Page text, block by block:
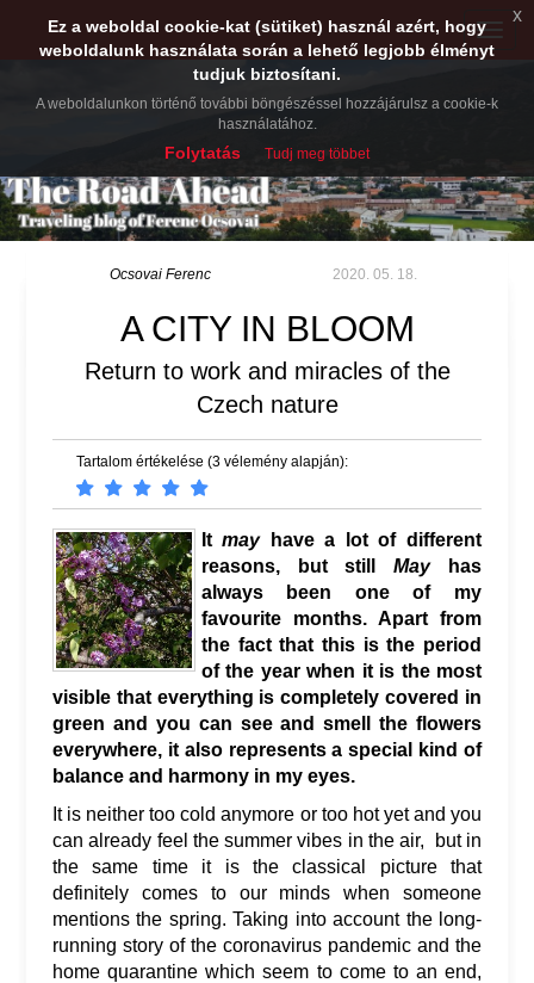
Toggle
Ocsovai Ferenc 2020. 05. 18.
A CITY IN BLOOM
Return to work and miracles of the
Czech nature
Tartalom értékelése (3 vélemény alapján):
Itmayhave a lot of different
reasons, but stillMayhas
always been one of my
favourite months. Apart from
the fact that this is the period
of the year when it is the most
visible that everything is completely covered in
green and you can see and smell the flowers
everywhere, it also represents a special kind of
balance and harmony in my eyes.
It is neither too cold anymore or too hot yet and you
can already feel the summer vibes in the air, but in
the same time it is the classical picture that
definitely comes to our minds when someone
mentions the spring. Taking into account the long-
running story of the coronavirus pandemic and the
home quarantine which seem to come to an end,
Ez a weboldal cookie-kat (sütiket) használ azért, hogy
weboldalunk használata során a lehető legjobb élményt
tudjuk biztosítani.
A weboldalunkon történő további böngészéssel hozzájárulsz a cookie-k
használatához.
Folytatás Tudj meg többet
x